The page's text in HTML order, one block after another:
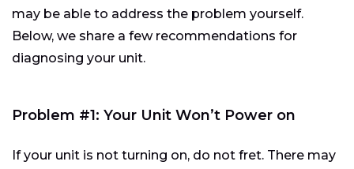
may be able to address the problem yourself.
Below, we share a few recommendations for
diagnosing your unit.
Problem #1: Your Unit Won’t Power on
If your unit is not turning on, do not fret. There may